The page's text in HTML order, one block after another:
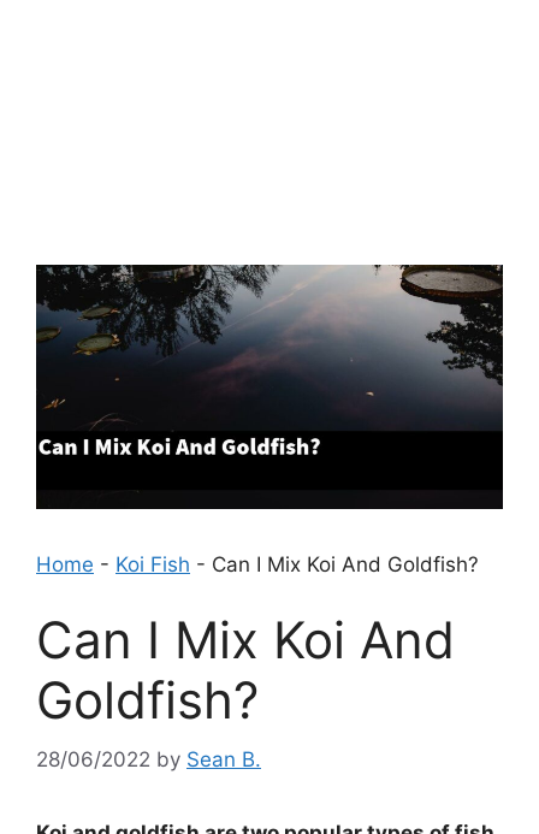
Home - Koi Fish - Can I Mix Koi And Goldfish?
Can I Mix Koi And
Goldfish?
28/06/2022 by Sean B.